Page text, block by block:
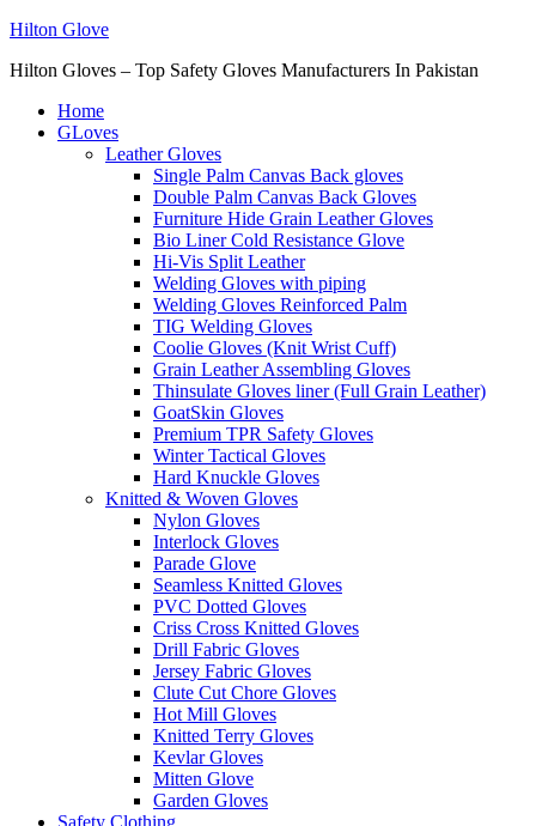
Hilton Glove
Hilton Gloves – Top Safety Gloves Manufacturers In Pakistan
Home
GLoves
Leather Gloves
Single Palm Canvas Back gloves
Double Palm Canvas Back Gloves
Furniture Hide Grain Leather Gloves
Bio Liner Cold Resistance Glove
Hi-Vis Split Leather
Welding Gloves with piping
Welding Gloves Reinforced Palm
TIG Welding Gloves
Coolie Gloves (Knit Wrist Cuff)
Grain Leather Assembling Gloves
Thinsulate Gloves liner (Full Grain Leather)
GoatSkin Gloves
Premium TPR Safety Gloves
Winter Tactical Gloves
Hard Knuckle Gloves
Knitted & Woven Gloves
Nylon Gloves
Interlock Gloves
Parade Glove
Seamless Knitted Gloves
PVC Dotted Gloves
Criss Cross Knitted Gloves
Drill Fabric Gloves
Jersey Fabric Gloves
Clute Cut Chore Gloves
Hot Mill Gloves
Knitted Terry Gloves
Kevlar Gloves
Mitten Glove
Garden Gloves
Safety Clothing